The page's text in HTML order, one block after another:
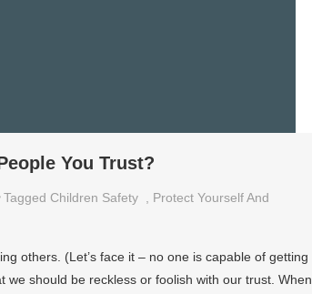
You Trust?
Tagged Children Safety
Protect Yourself And
others. (Let’s face it – no one is capable of getting
we should be reckless or foolish with our trust. When